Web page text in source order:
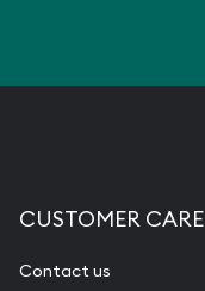
CUSTOMER CARE
Contact us